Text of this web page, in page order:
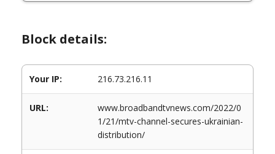
Block details:
Your IP: 216.73.216.11
URL:
www.broadbandtvnews.com/2022/0
1/21/mtv-channel-secures-ukrainian-
distribution/